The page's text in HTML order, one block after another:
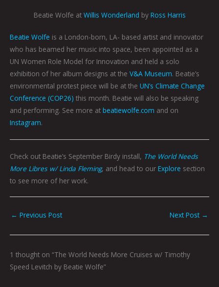
Beatie Wolfe at Willis Wonderland by Ross Harris
Beatie Wolfe is a London-born, LA- based artist and innovator
who has beamed her music into space, been appointed as a
UN Women Role Model for Innovation and held a solo
exhibition of her album designs at the V&A Museum. Beatie’s
environmental protest piece will be at the UN’s Climate Change
Conference (COP26) this month. Beatie will also be speaking
and performing. See more at beatiewolfe.com and on
Instagram.
Check out Beatie’s September Birdy install, The World Needs
More Libres w/ Linda Fleming, and head to our Explore section
to see more of her work.
← Previous Post Next Post →
1 thought on “The World Needs More Cruises w/ Timothy
Speed Levitch by Beatie Wolfe”